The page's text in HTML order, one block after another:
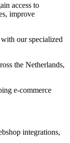
access to
improve
our specialized
the Netherlands,
e-commerce
integrations,